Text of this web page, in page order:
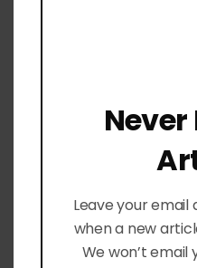
moments to
create a
Manage
Never
Leave your email
when a new
We won’t